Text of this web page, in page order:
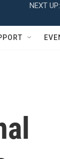
NEXT UP: